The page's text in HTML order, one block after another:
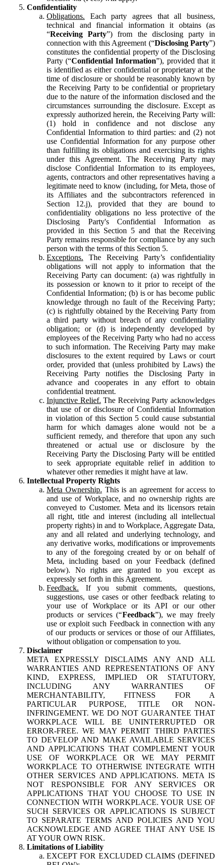
Confidentiality
Obligations. Each party agrees that all business,
technical and financial information it obtains (as
“Receiving Party”) from the disclosing party in
connection with this Agreement (“Disclosing Party”)
constitutes the confidential property of the Disclosing
Party (“Confidential Information”), provided that it
is identified as either confidential or proprietary at the
time of disclosure or should be reasonably known by
the Receiving Party to be confidential or proprietary
due to the nature of the information disclosed and the
circumstances surrounding the disclosure. Except as
expressly authorized herein, the Receiving Party will:
(1) hold in confidence and not disclose any
Confidential Information to third parties: and (2) not
use Confidential Information for any purpose other
than fulfilling its obligations and exercising its rights
under this Agreement. The Receiving Party may
disclose Confidential Information to its employees,
agents, contractors and other representatives having a
legitimate need to know (including, for Meta, those of
its Affiliates and the subcontractors referenced in
Section 12.j), provided that they are bound to
confidentiality obligations no less protective of the
Disclosing Party's Confidential Information as
provided in this Section 5 and that the Receiving
Party remains responsible for compliance by any such
person with the terms of this Section 5.
Exceptions. The Receiving Party’s confidentiality
obligations will not apply to information that the
Receiving Party can document: (a) was rightfully in
its possession or known to it prior to receipt of the
Confidential Information; (b) is or has become public
knowledge through no fault of the Receiving Party;
(c) is rightfully obtained by the Receiving Party from
a third party without breach of any confidentiality
obligation; or (d) is independently developed by
employees of the Receiving Party who had no access
to such information. The Receiving Party may make
disclosures to the extent required by Laws or court
order, provided that (unless prohibited by Laws) the
Receiving Party notifies the Disclosing Party in
advance and cooperates in any effort to obtain
confidential treatment.
Injunctive Relief. The Receiving Party acknowledges
that use of or disclosure of Confidential Information
in violation of this Section 5 could cause substantial
harm for which damages alone would not be a
sufficient remedy, and therefore that upon any such
threatened or actual use or disclosure by the
Receiving Party the Disclosing Party will be entitled
to seek appropriate equitable relief in addition to
whatever other remedies it might have at law.
Intellectual Property Rights
Meta Ownership. This is an agreement for access to
and use of Workplace, and no ownership rights are
conveyed to Customer. Meta and its licensors retain
all right, title and interest (including all intellectual
property rights) in and to Workplace, Aggregate Data,
any and all related and underlying technology, and
any derivative works, modifications or improvements
to any of the foregoing created by or on behalf of
Meta, including based on your Feedback (defined
below). No rights are granted to you except as
expressly set forth in this Agreement.
Feedback. If you submit comments, questions,
suggestions, use cases or other feedback relating to
your use of Workplace or its API or our other
products or services (“Feedback”), we may freely
use or exploit such Feedback in connection with any
of our products or services or those of our Affiliates,
without obligation or compensation to you.
Disclaimer
META EXPRESSLY DISCLAIMS ANY AND ALL
WARRANTIES AND REPRESENTATIONS OF ANY
KIND, EXPRESS, IMPLIED OR STATUTORY,
INCLUDING ANY WARRANTIES OF
MERCHANTABILITY, FITNESS FOR A
PARTICULAR PURPOSE, TITLE OR NON-
INFRINGEMENT. WE DO NOT GUARANTEE THAT
WORKPLACE WILL BE UNINTERRUPTED OR
ERROR-FREE. WE MAY PERMIT THIRD PARTIES
TO DEVELOP AND MAKE AVAILABLE SERVICES
AND APPLICATIONS THAT COMPLEMENT YOUR
USE OF WORKPLACE OR WE MAY PERMIT
WORKPLACE TO OTHERWISE INTEGRATE WITH
OTHER SERVICES AND APPLICATIONS. META IS
NOT RESPONSIBLE FOR ANY SERVICES OR
APPLICATIONS THAT YOU CHOOSE TO USE IN
CONNECTION WITH WORKPLACE. YOUR USE OF
SUCH SERVICES OR APPLICATIONS IS SUBJECT
TO SEPARATE TERMS AND POLICIES AND YOU
ACKNOWLEDGE AND AGREE THAT ANY USE IS
AT YOUR OWN RISK.
Limitations of Liability
EXCEPT FOR EXCLUDED CLAIMS (DEFINED